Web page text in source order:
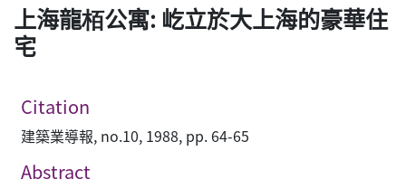
上海龍栢公寓: 屹立於大上海的豪華住
宅
Citation
建築業導報, no.10, 1988, pp. 64-65
Abstract